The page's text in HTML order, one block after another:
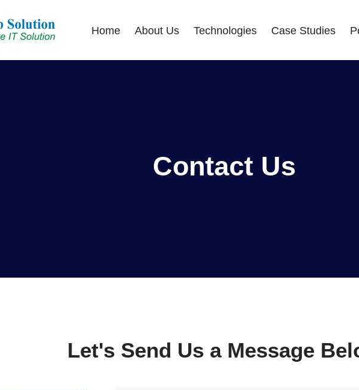
Home About Us Technologies Case Studies
Contact Us
Let's Send Us a Message